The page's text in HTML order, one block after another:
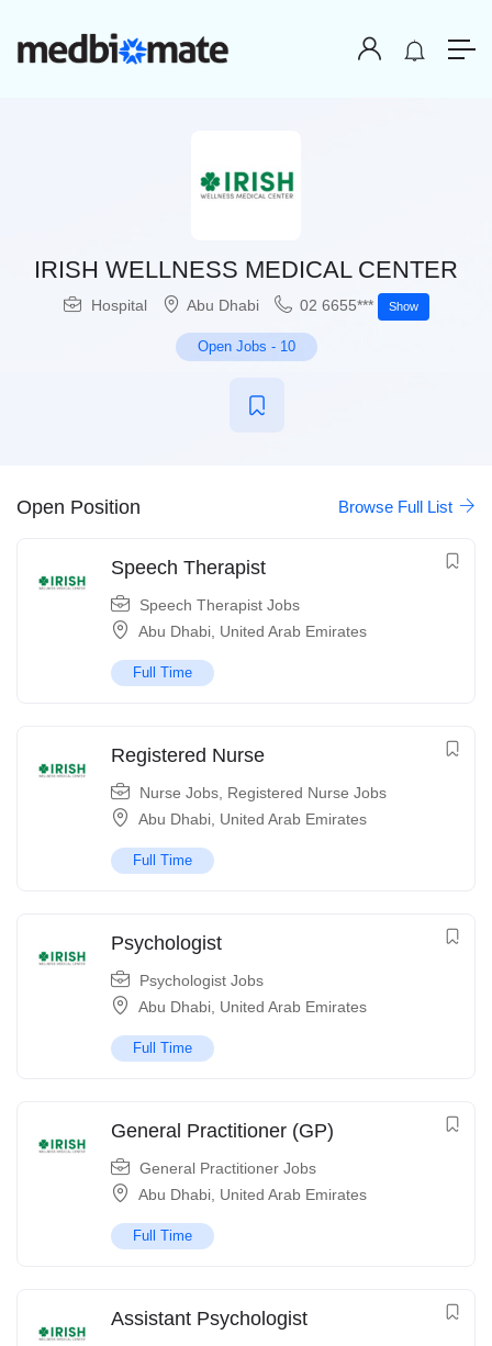
IRISH WELLNESS MEDICAL CENTER
Hospital Abu Dhabi 02 6655*** Show
Open Jobs - 10
Open Position Browse Full List
Speech Therapist
Speech Therapist Jobs
Abu Dhabi United Arab Emirates
Full Time
Registered Nurse
Nurse Jobs Registered Nurse Jobs
Abu Dhabi United Arab Emirates
Full Time
Psychologist
Psychologist Jobs
Abu Dhabi United Arab Emirates
Full Time
General Practitioner (GP)
General Practitioner Jobs
Abu Dhabi United Arab Emirates
Full Time
Assistant Psychologist